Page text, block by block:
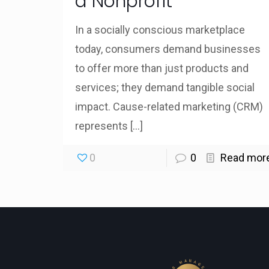
In a socially conscious marketplace
today, consumers demand businesses
to offer more than just products and
services; they demand tangible social
impact. Cause-related marketing (CRM)
represents […]
0 0 Read